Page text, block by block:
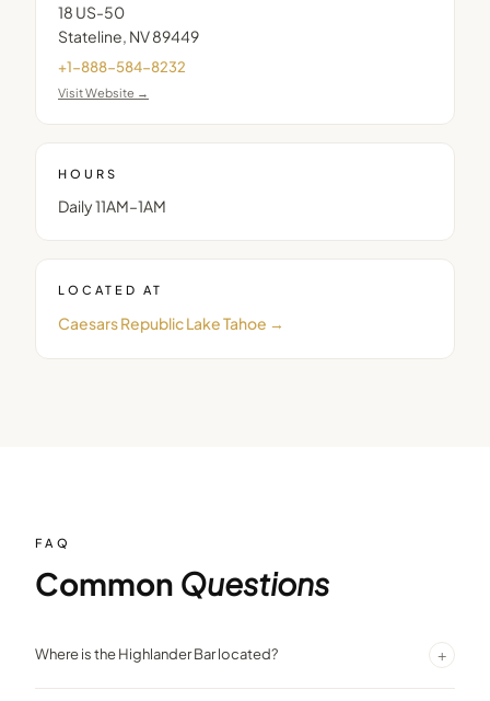
18 US-50
Stateline NV89449
+1-888-584-8232
Visit Website →
HOURS
Daily 11AM–1AM
LOCATED AT
Caesars Republic Lake Tahoe →
FAQ
Common Questions
Where is the Highlander Bar located? +